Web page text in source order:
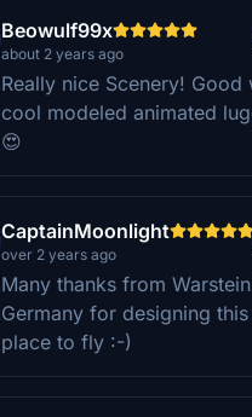
Beowulf99x
about 2 years ago
Really nice Scenery! Good
cool modeled animated
😍
CaptainMoonlight
over 2 years ago
Many thanks from
Germany for designing
place to fly :-)